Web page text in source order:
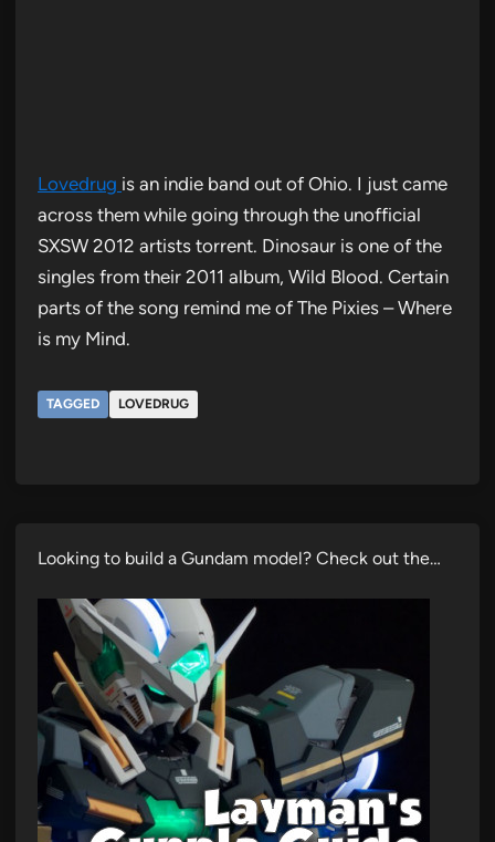
Lovedrug is an indie band out of Ohio. I just came
across them while going through the unofficial
SXSW 2012 artists torrent. Dinosaur is one of the
singles from their 2011 album, Wild Blood. Certain
parts of the song remind me of The Pixies – Where
is my Mind.
TAGGED LOVEDRUG
Looking to build a Gundam model? Check out the…